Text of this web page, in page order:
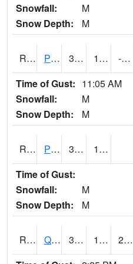
Snowfall:
M
Snow Depth:
M
RPLI4 Pella (IA 163) 35.1 11.699616 -4.054084
Time of Gust: 11:05 AM
Snowfall:
M
Snow Depth:
M
RPRI4 Prairie City 35.2 10.9
Time of Gust:
Snowfall:
M
Snow Depth:
M
RQCI4 Quad Cities 35.000576 17.999617 2.5562794